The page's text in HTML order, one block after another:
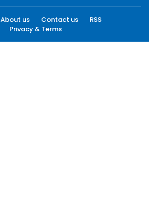
About us Contact us
RSS
Privacy & Terms